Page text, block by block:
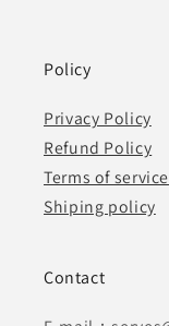
Policy
Privacy Policy
Refund Policy
Terms of service
Shiping policy
Contact